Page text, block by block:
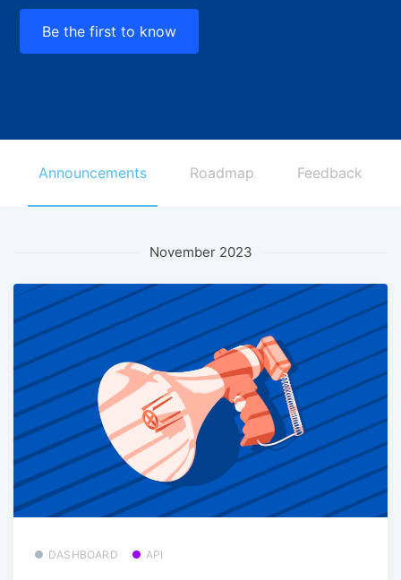
Be the first to know
Announcements Roadmap Feedback
November 2023
DASHBOARD API